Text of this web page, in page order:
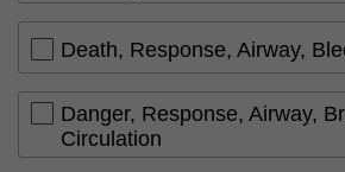
Death, Response, Airway,
Danger, Response, Airway,
Circulation